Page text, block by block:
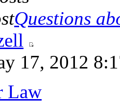
Questions
17, 2012
Law